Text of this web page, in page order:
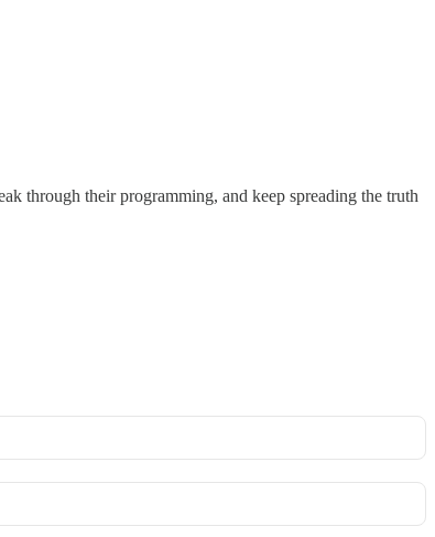
through their programming, and keep spreading the truth